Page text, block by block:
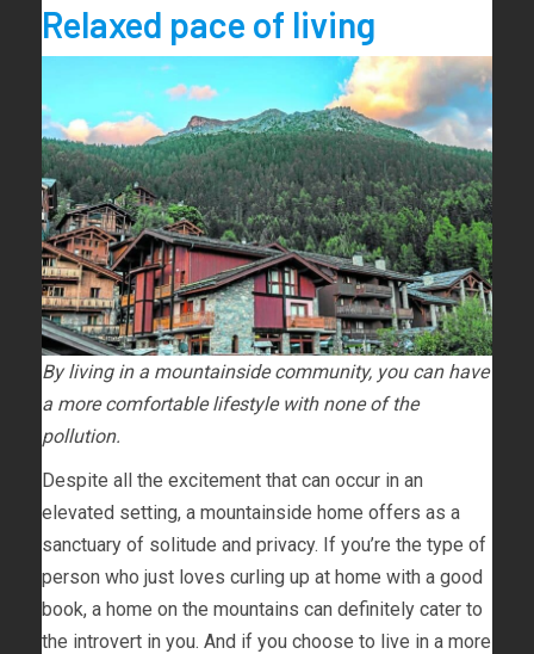
Relaxed pace of living
By living in a mountainside community, you can have
a more comfortable lifestyle with none of the
pollution.
Despite all the excitement that can occur in an
elevated setting, a mountainside home offers as a
sanctuary of solitude and privacy. If you’re the type of
person who just loves curling up at home with a good
book, a home on the mountains can definitely cater to
the introvert in you. And if you choose to live in a more